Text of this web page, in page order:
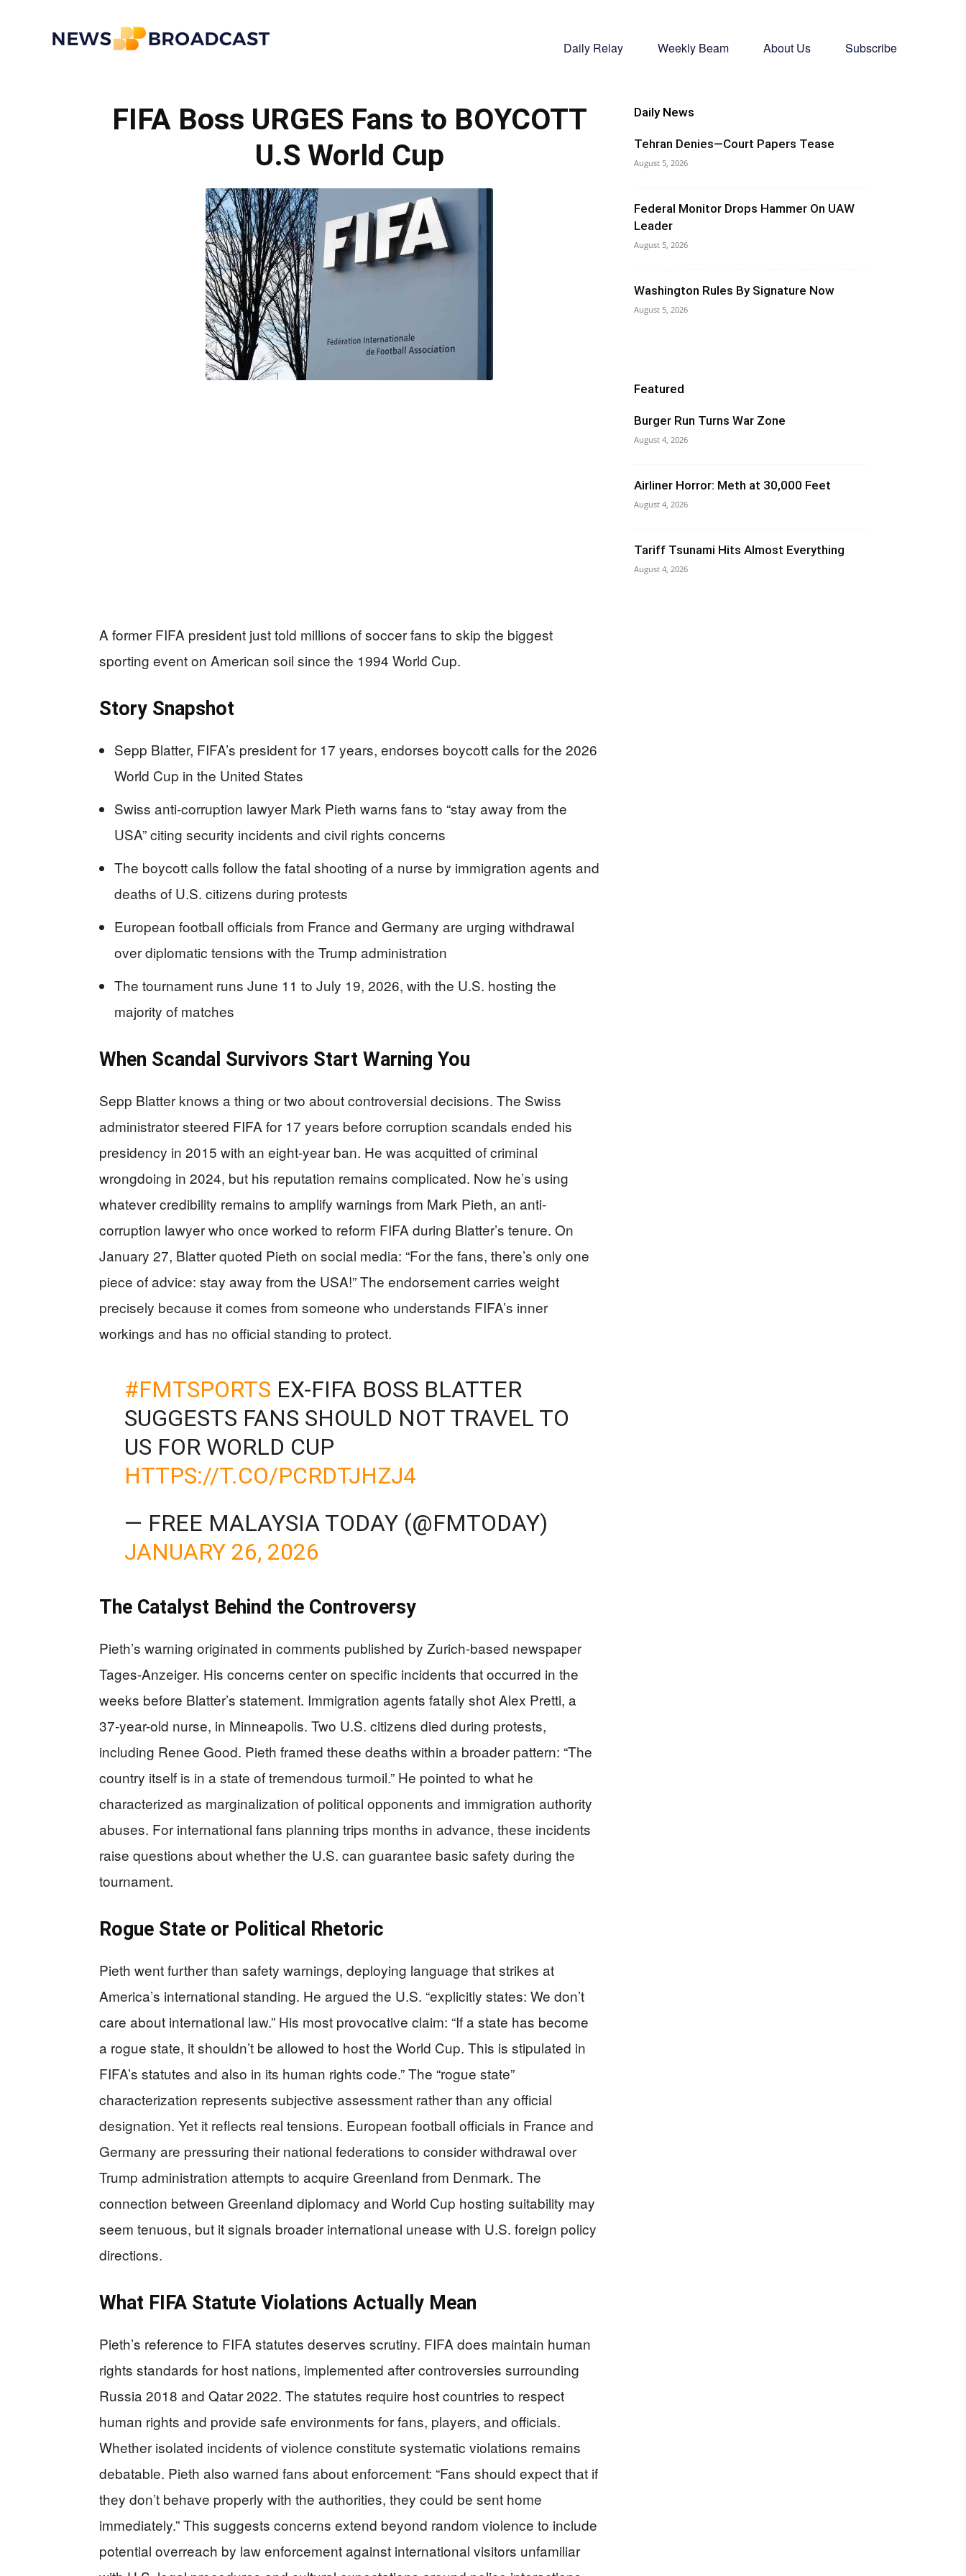
Broadcast
Daily Relay Weekly Beam About Us Subscribe
FIFA Boss URGES Fans to BOYCOTT
U.S World Cup
A former FIFA president just told millions of soccer fans to skip the biggest
sporting event on American soil since the 1994 World Cup.
Story Snapshot
Sepp Blatter, FIFA’s president for 17 years, endorses boycott calls for the 2026
World Cup in the United States
Swiss anti-corruption lawyer Mark Pieth warns fans to “stay away from the
USA” citing security incidents and civil rights concerns
The boycott calls follow the fatal shooting of a nurse by immigration agents and
deaths of U.S. citizens during protests
European football officials from France and Germany are urging withdrawal
over diplomatic tensions with the Trump administration
The tournament runs June 11 to July 19, 2026, with the U.S. hosting the
majority of matches
When Scandal Survivors Start Warning You
Sepp Blatter knows a thing or two about controversial decisions. The Swiss
administrator steered FIFA for 17 years before corruption scandals ended his
presidency in 2015 with an eight-year ban. He was acquitted of criminal
wrongdoing in 2024, but his reputation remains complicated. Now he’s using
whatever credibility remains to amplify warnings from Mark Pieth, an anti-
corruption lawyer who once worked to reform FIFA during Blatter’s tenure. On
January 27, Blatter quoted Pieth on social media: “For the fans, there’s only one
piece of advice: stay away from the USA!” The endorsement carries weight
precisely because it comes from someone who understands FIFA’s inner
workings and has no official standing to protect.
#FMTSPORTS EX-FIFA BOSS BLATTER
SUGGESTS FANS SHOULD NOT TRAVEL TO
US FOR WORLD CUP
HTTPS://T.CO/PCRDTJHZJ4
— FREE MALAYSIA TODAY (@FMTODAY)
JANUARY 26, 2026
The Catalyst Behind the Controversy
Pieth’s warning originated in comments published by Zurich-based newspaper
Tages-Anzeiger. His concerns center on specific incidents that occurred in the
weeks before Blatter’s statement. Immigration agents fatally shot Alex Pretti, a
37-year-old nurse, in Minneapolis. Two U.S. citizens died during protests,
including Renee Good. Pieth framed these deaths within a broader pattern: “The
country itself is in a state of tremendous turmoil.” He pointed to what he
characterized as marginalization of political opponents and immigration authority
abuses. For international fans planning trips months in advance, these incidents
raise questions about whether the U.S. can guarantee basic safety during the
tournament.
Rogue State or Political Rhetoric
Pieth went further than safety warnings, deploying language that strikes at
America’s international standing. He argued the U.S. “explicitly states: We don’t
care about international law.” His most provocative claim: “If a state has become
a rogue state, it shouldn’t be allowed to host the World Cup. This is stipulated in
FIFA’s statutes and also in its human rights code.” The “rogue state”
characterization represents subjective assessment rather than any official
designation. Yet it reflects real tensions. European football officials in France and
Germany are pressuring their national federations to consider withdrawal over
Trump administration attempts to acquire Greenland from Denmark. The
connection between Greenland diplomacy and World Cup hosting suitability may
seem tenuous, but it signals broader international unease with U.S. foreign policy
directions.
What FIFA Statute Violations Actually Mean
Pieth’s reference to FIFA statutes deserves scrutiny. FIFA does maintain human
rights standards for host nations, implemented after controversies surrounding
Russia 2018 and Qatar 2022. The statutes require host countries to respect
human rights and provide safe environments for fans, players, and officials.
Whether isolated incidents of violence constitute systematic violations remains
debatable. Pieth also warned fans about enforcement: “Fans should expect that if
they don’t behave properly with the authorities, they could be sent home
immediately.” This suggests concerns extend beyond random violence to include
potential overreach by law enforcement against international visitors unfamiliar
Daily News
Tehran Denies—Court Papers Tease
August 5, 2026
Federal Monitor Drops Hammer On UAW
Leader
August 5, 2026
Washington Rules By Signature Now
August 5, 2026
Featured
Burger Run Turns War Zone
August 4, 2026
Airliner Horror: Meth at 30,000 Feet
August 4, 2026
Tariff Tsunami Hits Almost Everything
August 4, 2026